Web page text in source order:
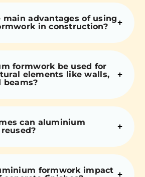
advantages of using
in construction?
formwork be used for
elements like walls,
beams?
can aluminium
formwork impact